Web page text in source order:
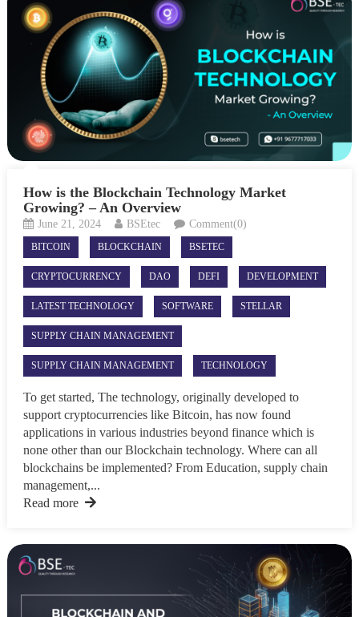
How is the Blockchain Technology Market
Growing? – An Overview
June 21, 2024 BSEtec Comment(0)
BITCOIN BLOCKCHAIN BSETEC
CRYPTOCURRENCY DAO DEFI DEVELOPMENT
LATEST TECHNOLOGY SOFTWARE STELLAR
SUPPLY CHAIN MANAGEMENT
SUPPLY CHAIN MANAGEMENT TECHNOLOGY
To get started, The technology, originally developed to
support cryptocurrencies like Bitcoin, has now found
applications in various industries beyond finance which is
none other than our Blockchain technology. Where can all
blockchains be implemented? From Education, supply chain
management,...
Read more